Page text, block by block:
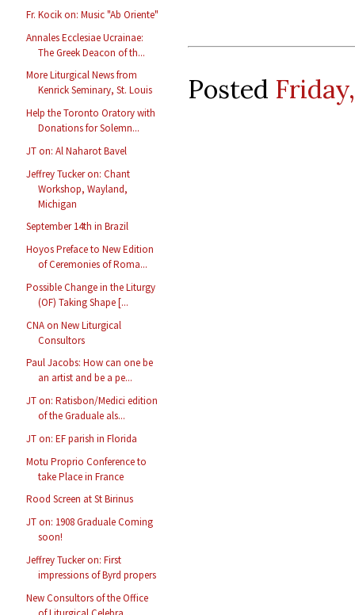
Fr. Kocik on: Music "Ab Oriente"
Annales Ecclesiae Ucrainae:
The Greek Deacon of th...
More Liturgical News from
Kenrick Seminary, St. Louis
Help the Toronto Oratory with
Donations for Solemn...
JT on: Al Naharot Bavel
Jeffrey Tucker on: Chant
Workshop, Wayland,
Michigan
September 14th in Brazil
Hoyos Preface to New Edition
of Ceremonies of Roma...
Possible Change in the Liturgy
(OF) Taking Shape [...
CNA on New Liturgical
Consultors
Paul Jacobs: How can one be
an artist and be a pe...
JT on: Ratisbon/Medici edition
of the Graduale als...
JT on: EF parish in Florida
Motu Proprio Conference to
take Place in France
Rood Screen at St Birinus
JT on: 1908 Graduale Coming
soon!
Jeffrey Tucker on: First
impressions of Byrd propers
New Consultors of the Office
Posted